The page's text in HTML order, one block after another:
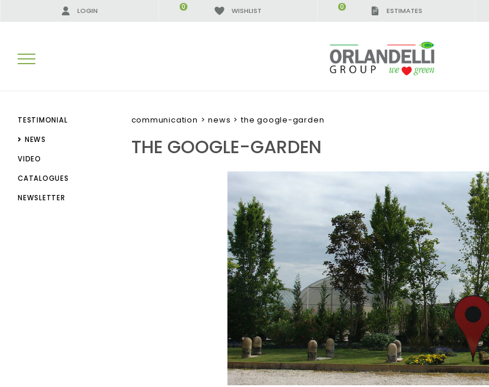
LOGIN WISHLIST
0 ESTIMATES
0
SEARCH RESULTS:
TESTIMONIAL
NEWS
VIDEO
CATALOGUES
NEWSLETTER
communication > news > the google-garden
THE GOOGLE-GARDEN